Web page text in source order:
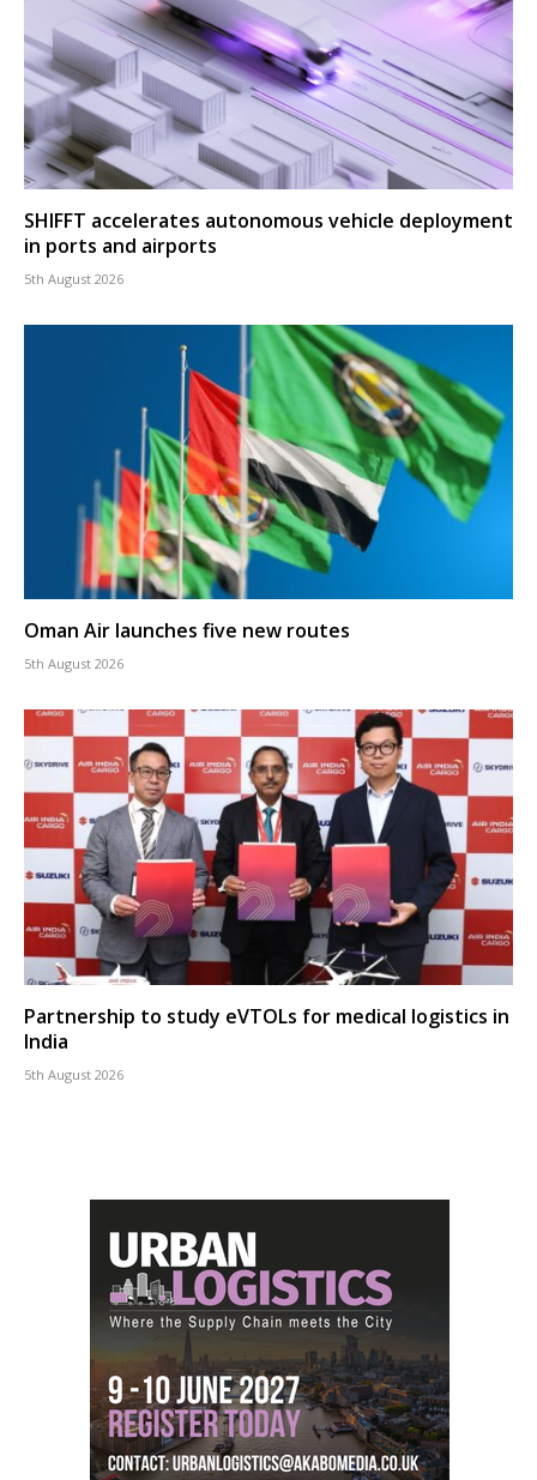
SHIFFT accelerates autonomous vehicle deployment
in ports and airports
5th August 2026
Oman Air launches five new routes
5th August 2026
Partnership to study eVTOLs for medical logistics in
India
5th August 2026